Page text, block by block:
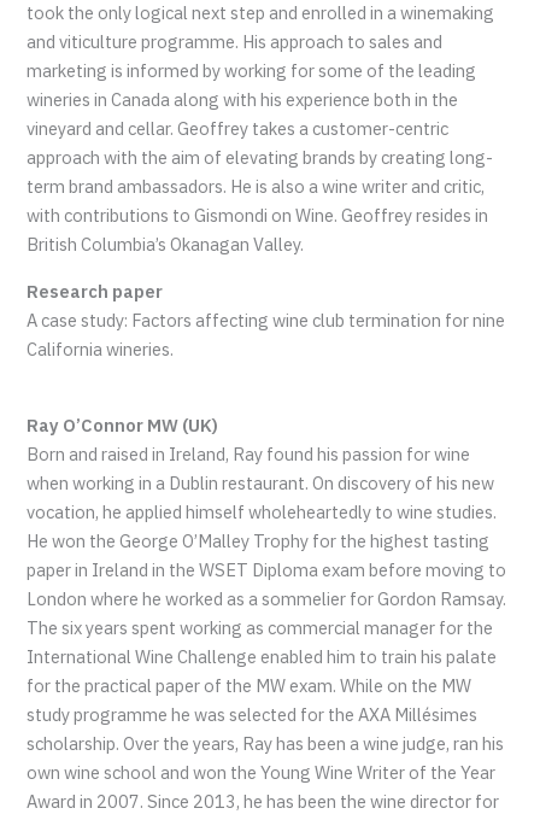
took the only logical next step and enrolled in a winemaking
and viticulture programme. His approach to sales and
marketing is informed by working for some of the leading
wineries in Canada along with his experience both in the
vineyard and cellar. Geoffrey takes a customer-centric
approach with the aim of elevating brands by creating long-
term brand ambassadors. He is also a wine writer and critic,
with contributions to Gismondi on Wine. Geoffrey resides in
British Columbia’s Okanagan Valley.
Research paper
A case study: Factors affecting wine club termination for nine
California wineries.
Ray O’Connor MW (UK)
Born and raised in Ireland, Ray found his passion for wine
when working in a Dublin restaurant. On discovery of his new
vocation, he applied himself wholeheartedly to wine studies.
He won the George O’Malley Trophy for the highest tasting
paper in Ireland in the WSET Diploma exam before moving to
London where he worked as a sommelier for Gordon Ramsay.
The six years spent working as commercial manager for the
International Wine Challenge enabled him to train his palate
for the practical paper of the MW exam. While on the MW
study programme he was selected for the AXA Millésimes
scholarship. Over the years, Ray has been a wine judge, ran his
own wine school and won the Young Wine Writer of the Year
Award in 2007. Since 2013, he has been the wine director for